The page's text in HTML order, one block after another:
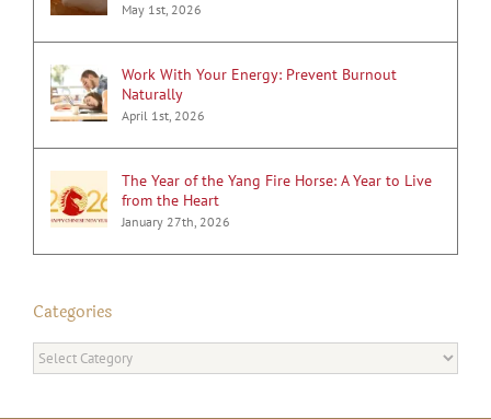
May 1st, 2026
Work With Your Energy: Prevent Burnout
Naturally
April 1st, 2026
The Year of the Yang Fire Horse: A Year to Live
from the Heart
January 27th, 2026
Categories
Categories